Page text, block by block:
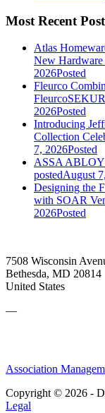
Most Recent
Atlas
New Hardware
2026Posted
Fleurco
2026Posted
Introducing
Collection
7, 2026Posted
ASSA ABLOY
postedAugust
Designing the
with SOAR
2026Posted
7508 Wisconsin
Bethesda, MD 20814
United States
—
Association
Copyright © 2026 -
Legal